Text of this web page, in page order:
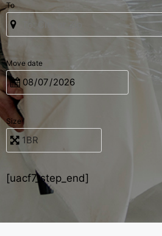
To
Move date
Size
[uacf7_step_end]